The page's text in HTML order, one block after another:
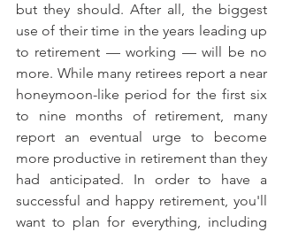
but they should. After all, the biggest
use of their time in the years leading up
to retirement — working — will be no
more. While many retirees report a near
honeymoon-like period for the first six
to nine months of retirement, many
report an eventual urge to become
more productive in retirement than they
had anticipated. In order to have a
successful and happy retirement, you'll
want to plan for everything, including